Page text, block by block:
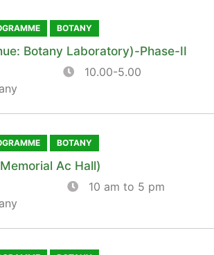
BOTANY
Botany Laboratory)-Phase-II
10.00-5.00
BOTANY
Ac Hall)
10 am to 5 pm